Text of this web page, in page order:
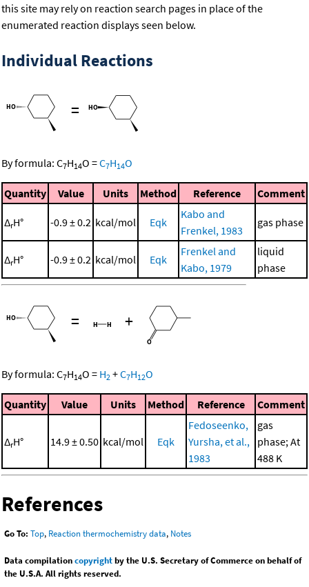
this site may rely on reaction search pages in place of the
enumerated reaction displays seen below.
Individual Reactions
=
By formula: C7H14O =C7H14O
Quantity Value Units Method Reference Comment
ΔrH° -0.9 ± 0.2 kcal/mol Eqk
Kabo and
Frenkel, 1983
gas phase
ΔrH° -0.9 ± 0.2 kcal/mol Eqk
Frenkel and
Kabo, 1979
liquid
phase
= +
By formula: C7H14O = H2 +C7H12O
Quantity Value Units Method Reference Comment
ΔrH° 14.9 ± 0.50 kcal/mol Eqk
Fedoseenko,
Yursha, et al.,
1983
gas
phase; At
488 K
References
Go To: Top, Reaction thermochemistry data, Notes
Data compilationcopyrightby the U.S. Secretary of Commerce on behalf of
the U.S.A. All rights reserved.